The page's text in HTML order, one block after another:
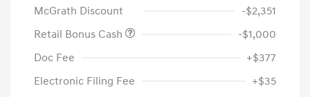
McGrath Discount
-$2,351
Retail Bonus Cash
-$1,000
Doc Fee
+$377
Electronic Filing Fee
+$35